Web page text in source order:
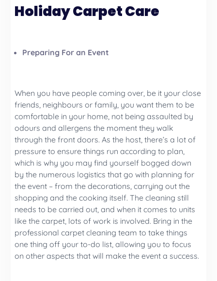
Holiday Carpet Care
Preparing For an Event
When you have people coming over, be it your close
friends, neighbours or family, you want them to be
comfortable in your home, not being assaulted by
odours and allergens the moment they walk
through the front doors. As the host, there’s a lot of
pressure to ensure things run according to plan,
which is why you may find yourself bogged down
by the numerous logistics that go with planning for
the event – from the decorations, carrying out the
shopping and the cooking itself. The cleaning still
needs to be carried out, and when it comes to units
like the carpet, lots of work is involved. Bring in the
professional carpet cleaning team to take things
one thing off your to-do list, allowing you to focus
on other aspects that will make the event a success.